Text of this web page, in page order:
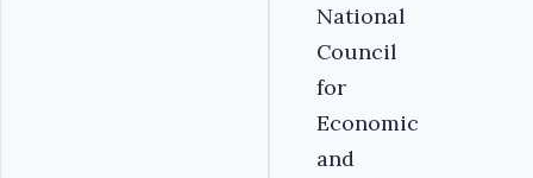
National
Council
for
Economic
and